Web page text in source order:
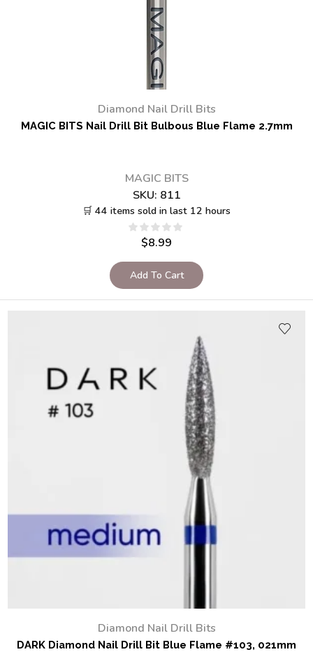
Diamond Nail Drill Bits
MAGIC BITS Nail Drill Bit Bulbous Blue Flame 2.7mm
MAGIC BITS
SKU: 811
🛒 44 items sold in last 12 hours
$8.99
Add To Cart
Diamond Nail Drill Bits
DARK Diamond Nail Drill Bit Blue Flame #103, 021mm